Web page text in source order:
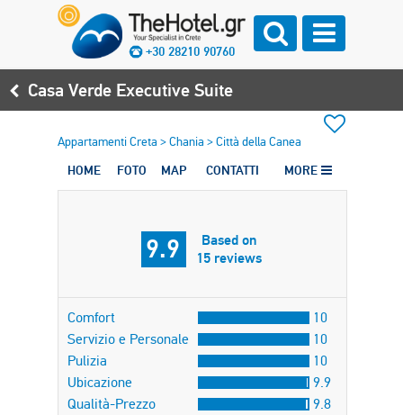
+30 28210 90760
Casa Verde Executive Suite
Appartamenti Creta >Chania >Città della Canea
HOME FOTO MAP CONTATTI MORE
9.9
Based on
15 reviews
Comfort
10
Servizio e Personale
10
Pulizia
10
Ubicazione
9.9
Qualità-Prezzo
9.8